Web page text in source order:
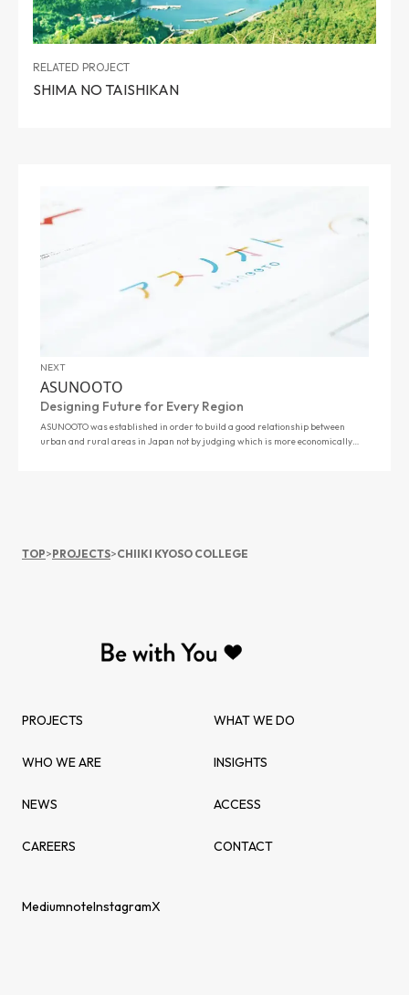
RELATED PROJECT
SHIMA NO TAISHIKAN
NEXT
ASUNOOTO
Designing Future for Every Region
ASUNOOTO was established in order to build a good relationship between
urban and rural areas in Japan not by judging which is more economically
TOP>PROJECTS>CHIIKI KYOSO COLLEGE
PROJECTS WHAT WE DO
WHO WE ARE INSIGHTS
NEWS ACCESS
CAREERS CONTACT
MediumnoteInstagramX